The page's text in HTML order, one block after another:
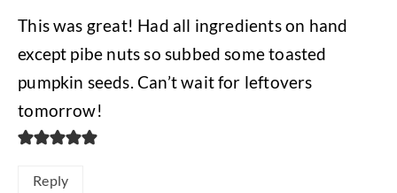
This was great! Had all ingredients on hand
except pibe nuts so subbed some toasted
pumpkin seeds. Can’t wait for leftovers
tomorrow!
Reply